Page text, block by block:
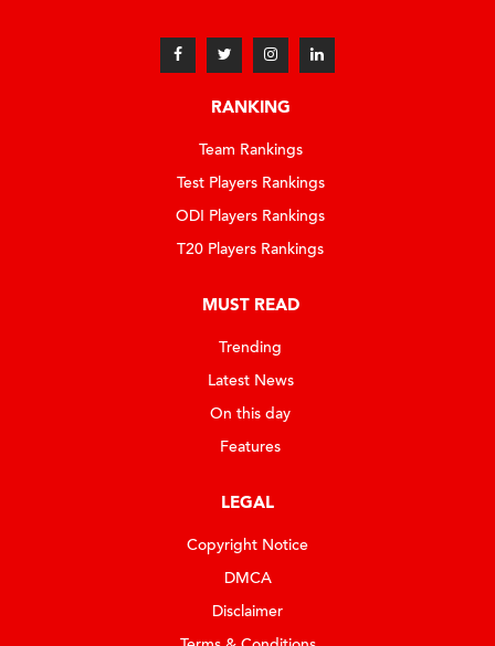
RANKING
Team Rankings
Test Players Rankings
ODI Players Rankings
T20 Players Rankings
MUST READ
Trending
Latest News
On this day
Features
LEGAL
Copyright Notice
DMCA
Disclaimer